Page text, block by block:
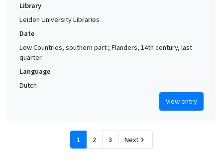
Library
Leiden University Libraries
Date
Low Countries, southern part ; Flanders, 14th century, last
quarter
Language
Dutch
View entry
1 2 3 Next chevron_right